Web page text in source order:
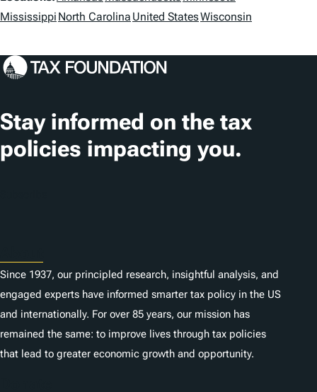
o
c
a
i
o
Mississippi North Carolina United StatesWisconsin
Stay informed on the tax
policies impacting you.
Since 1937, our principled research, insightful analysis, and
engaged experts have informed smarter tax policy in the US
and internationally. For over 85 years, our mission has
remained the same: to improve lives through tax policies
that lead to greater economic growth and opportunity.